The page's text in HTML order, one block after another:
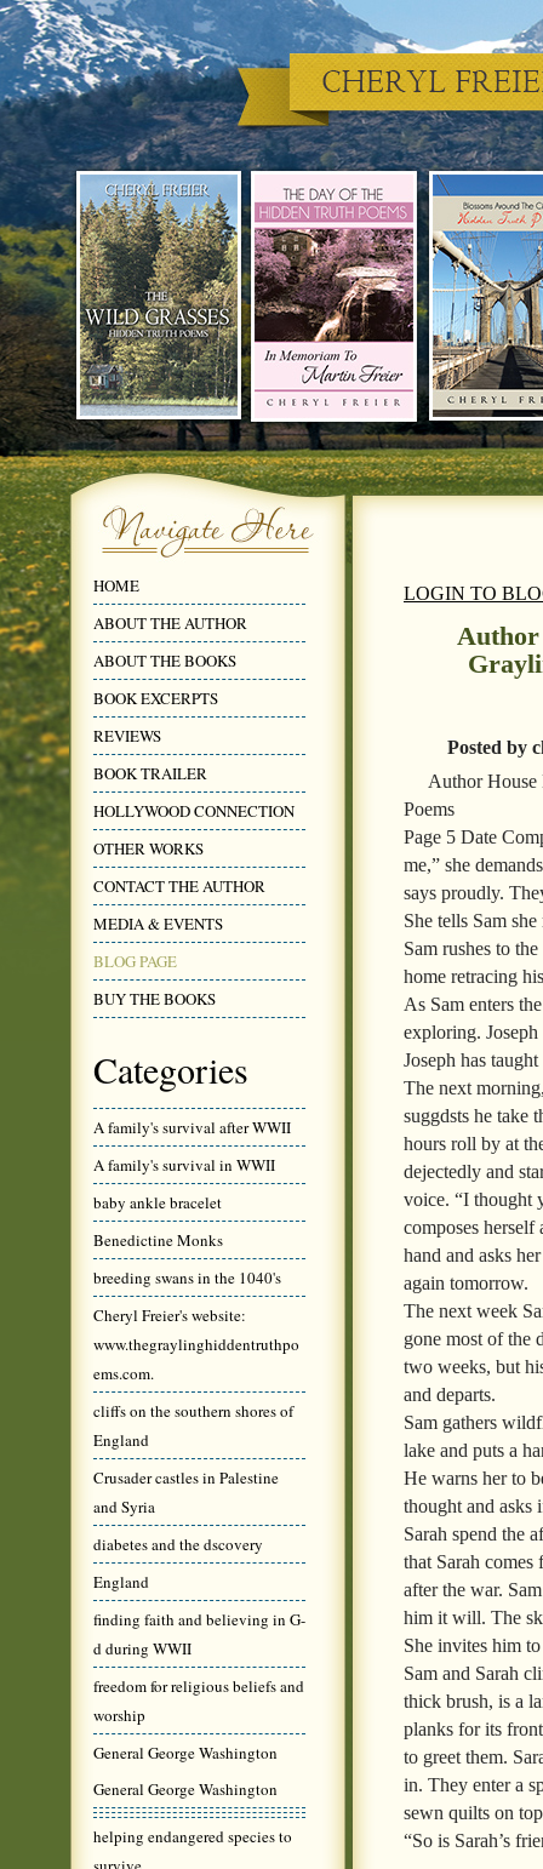
HOME
ABOUT THE AUTHOR
ABOUT THE BOOKS
BOOK EXCERPTS
REVIEWS
BOOK TRAILER
HOLLYWOOD CONNECTION
OTHER WORKS
CONTACT THE AUTHOR
MEDIA & EVENTS
BLOG PAGE
BUY THE BOOKS
Categories
A family's survival after WWII
A family's survival in WWII
baby ankle bracelet
Benedictine Monks
breeding swans in the 1040's
Cheryl Freier's website:
www.thegraylinghiddentruthpo
ems.com.
cliffs on the southern shores of
England
Crusader castles in Palestine
and Syria
diabetes and the dscovery
England
finding faith and believing in G-
d during WWII
freedom for religious beliefs and
worship
General George Washington
General George Washington
helping endangered species to
LOGIN TO
Author
Posted by
Author House
Poems
Page 5 Date
me,” she
says proudly.
She tells Sam
Sam rushes to
home retracing
As Sam enters
exploring. Joseph
Joseph has
The next
suggdsts he take
hours roll by at
dejectedly and
voice. “I thought
composes herself
hand and asks
again tomorrow.
The next week
gone most of the
two weeks, but
and departs.
Sam gathers
lake and puts a
He warns her to
thought and asks
Sarah spend the
that Sarah
after the war.
him it will. The
She invites him
Sam and Sarah
thick brush, is a
planks for its
to greet them.
in. They enter a
sewn quilts on
“So is Sarah’s